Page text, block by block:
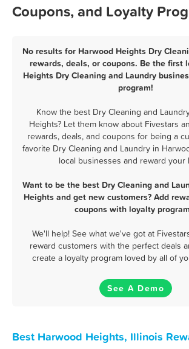
Coupons, and Loyalty
No results for Harwood Heights Dry
rewards, deals, or coupons. Be the first
Heights Dry Cleaning and Laundry
program!
Know the best Dry Cleaning and
Heights? Let them know about Fivestars
rewards, deals, and coupons for being a
favorite Dry Cleaning and Laundry in
local businesses and reward your
Want to be the best Dry Cleaning and
Heights and get new customers? Add
coupons with loyalty
We'll help! See what we've got at
reward customers with the perfect deals
create a loyalty program loved by all of
See A Demo
Best Harwood Heights, Illinois